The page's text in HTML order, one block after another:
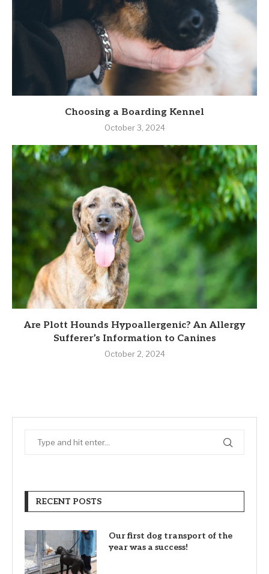
Choosing a Boarding Kennel
October 3, 2024
Are Plott Hounds Hypoallergenic? An Allergy
Sufferer’s Information to Canines
October 2, 2024
RECENT POSTS
Our first dog transport of the
year was a success!